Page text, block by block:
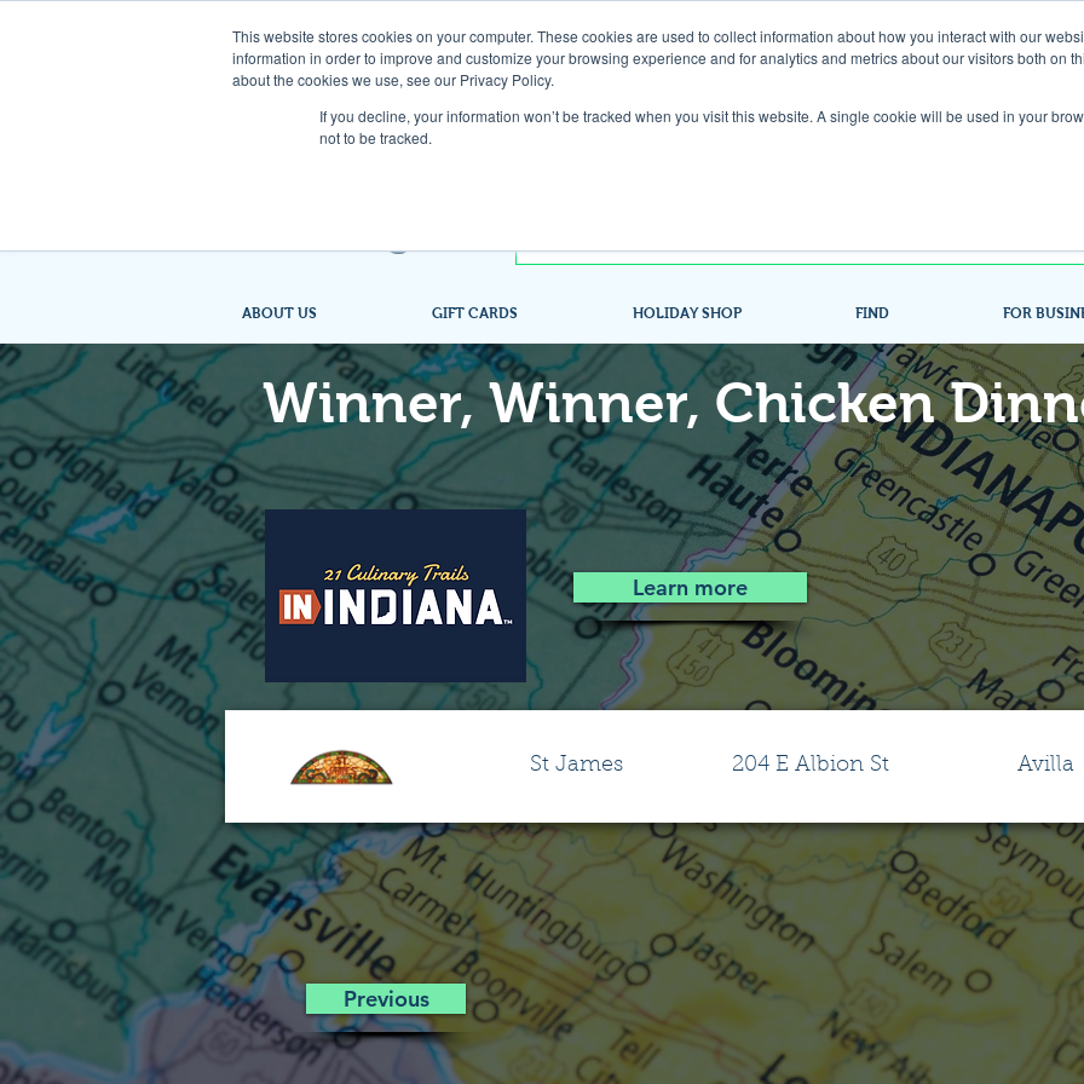
This website stores cookies on your computer. These cookies are used to collect information about how you interact with our
information in order to improve and customize your browsing experience and for analytics and metrics about our visitors both on
about the cookies we use, see our Privacy Policy.
If you decline, your information won’t be tracked when you visit this website. A single cookie will be used in your
not to be tracked.
Gift Card
ABOUT US GIFT CARDS HOLIDAY SHOP FIND FOR
Winner, Winner, Chicken
Learn more
St James 204 E Albion St Avilla
Previous